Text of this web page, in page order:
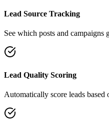
Lead Source Tracking
See which posts and campaigns
Lead Quality Scoring
Automatically score leads based